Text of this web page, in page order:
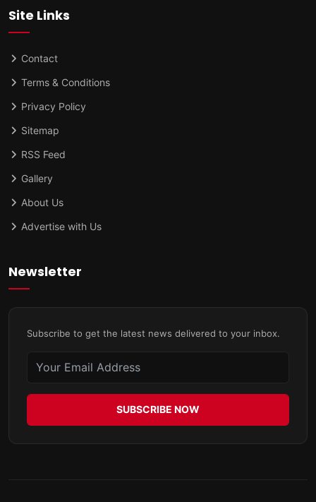
Site Links
Contact
Terms & Conditions
Privacy Policy
Sitemap
RSS Feed
Gallery
About Us
Advertise with Us
Newsletter
Subscribe to get the latest news delivered to your inbox.
SUBSCRIBE NOW